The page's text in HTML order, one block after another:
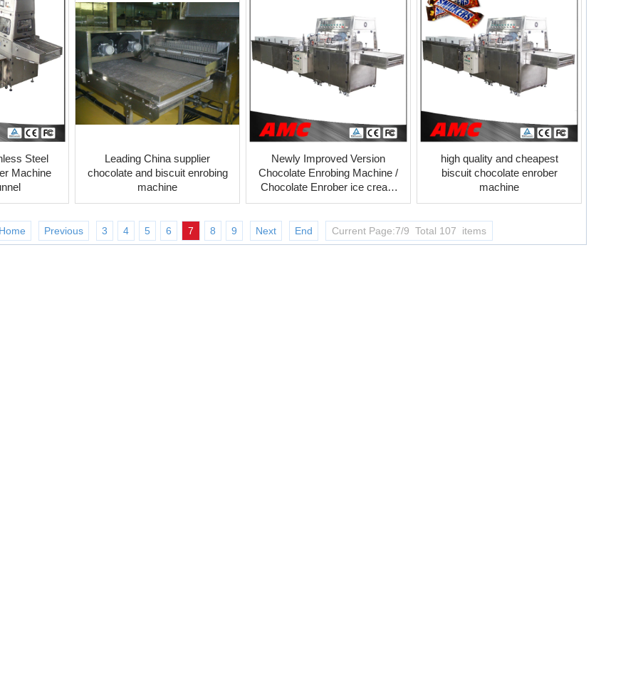
Steel
Machine
Leading China supplier
chocolate and biscuit enrobing
machine
Newly Improved Version
Chocolate Enrobing Machine /
Chocolate Enrober ice cream
machines cooling tunnel
high quality and cheapest
biscuit chocolate enrober
machine
Home Previous 3 4 5 6 7 8 9 Next End Current Page:7/9 Total 107 items